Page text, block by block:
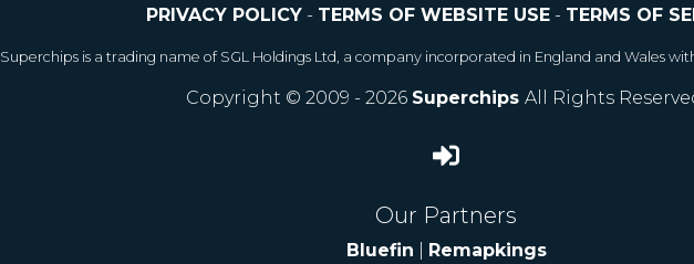
PRIVACY POLICY- TERMS OF WEBSITE USE- TERMS OF
Superchips is a trading name of SGL Holdings Ltd, a company incorporated in England and Wales
Copyright © 2009 - 2026 Superchips All Rights
Our Partners
Bluefin Remapkings